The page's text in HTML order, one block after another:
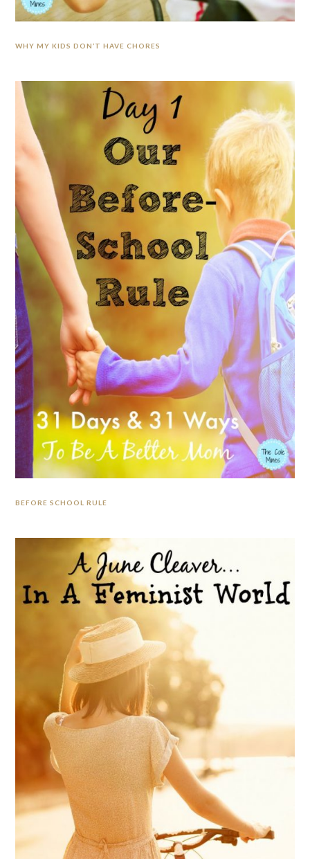
WHY MY KIDS DON’T HAVE CHORES
BEFORE SCHOOL RULE